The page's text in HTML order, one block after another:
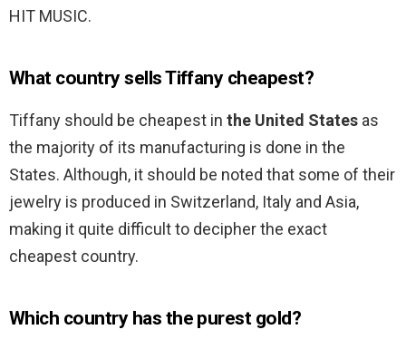
HIT MUSIC.
What country sells Tiffany cheapest?
Tiffany should be cheapest in the United States as
the majority of its manufacturing is done in the
States. Although, it should be noted that some of their
jewelry is produced in Switzerland, Italy and Asia,
making it quite difficult to decipher the exact
cheapest country.
Which country has the purest gold?